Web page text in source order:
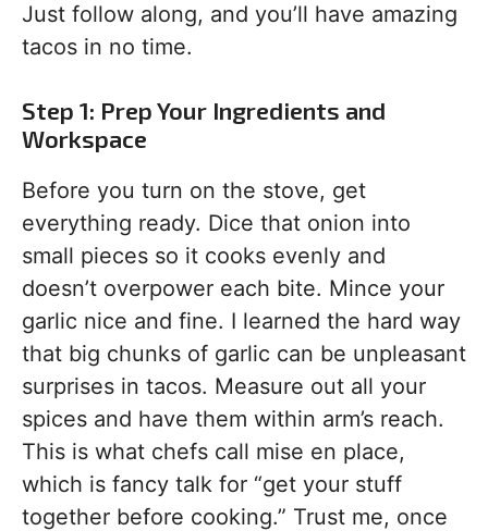
Just follow along, and you’ll have amazing
tacos in no time.
Step 1: Prep Your Ingredients and
Workspace
Before you turn on the stove, get
everything ready. Dice that onion into
small pieces so it cooks evenly and
doesn’t overpower each bite. Mince your
garlic nice and fine. I learned the hard way
that big chunks of garlic can be unpleasant
surprises in tacos. Measure out all your
spices and have them within arm’s reach.
This is what chefs call mise en place,
which is fancy talk for “get your stuff
together before cooking.” Trust me, once